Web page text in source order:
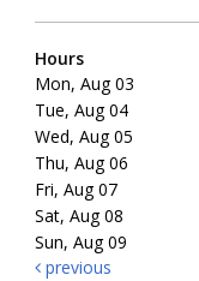
Hours
Mon, Aug 03
Tue, Aug 04
Wed, Aug 05
Thu, Aug 06
Fri, Aug 07
Sat, Aug 08
Sun, Aug 09
previous